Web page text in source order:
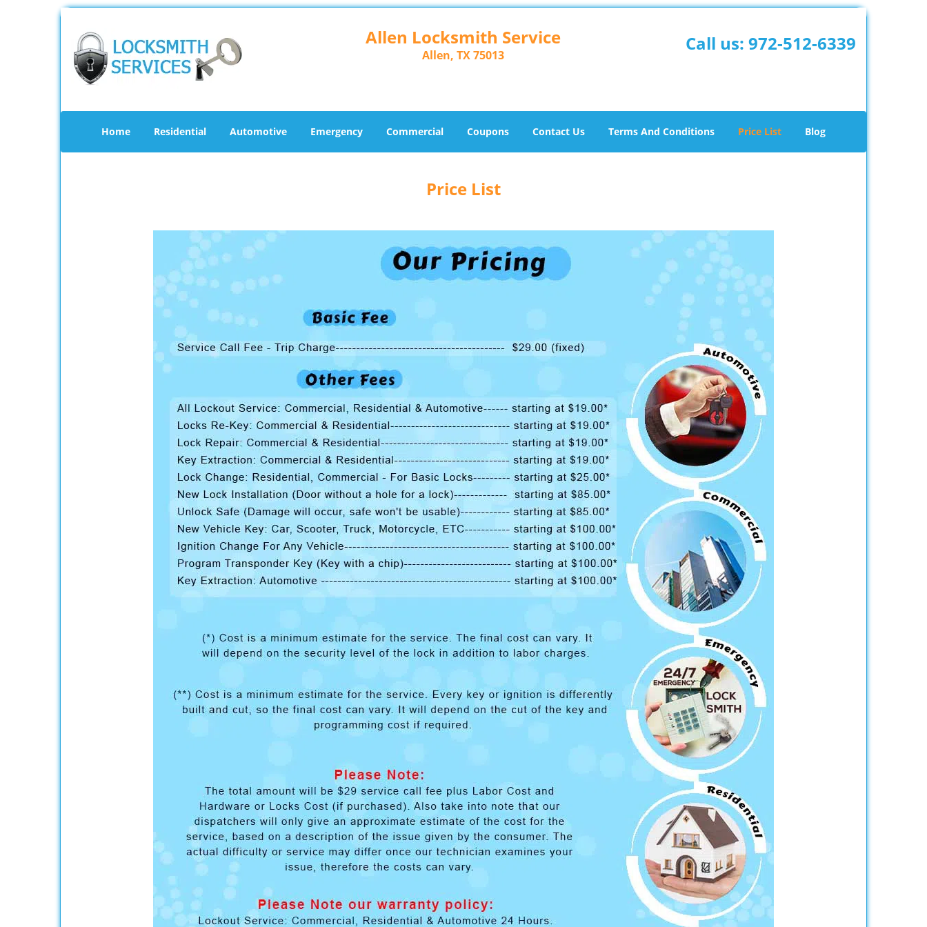
Allen Locksmith Service
Allen, TX 75013
Call us: 972-512-6339
Home Residential Automotive Emergency Commercial Coupons Contact Us Terms And Conditions Price List Blog
Price List